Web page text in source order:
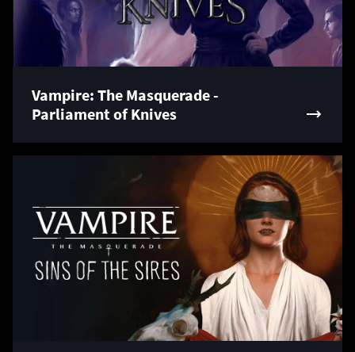
Vampire: The Masquerade -
Parliament of Knives